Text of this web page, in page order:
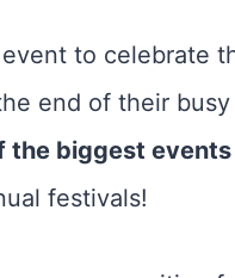
to celebrate
end of their
the biggest
festivals!